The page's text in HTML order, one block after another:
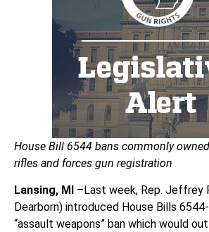
House Bill 6544 bans commonly
rifles and forces gun registration
Lansing, MI
–Last week, Rep. Jeffrey
Dearborn) introduced House Bills
“assault weapons” ban which would